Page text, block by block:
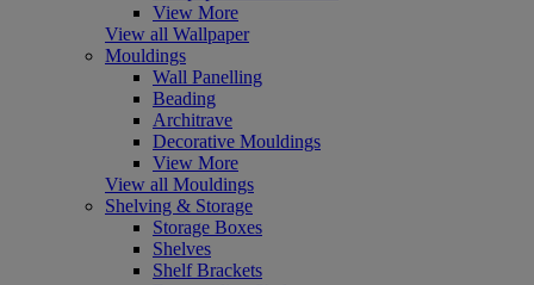
View More
View all Wallpaper
Mouldings
Wall Panelling
Beading
Architrave
Decorative Mouldings
View More
View all Mouldings
Shelving & Storage
Storage Boxes
Shelves
Shelf Brackets